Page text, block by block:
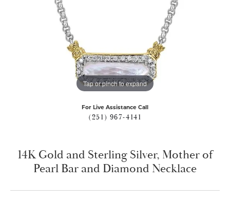
Tap or pinch to expand
For Live Assistance Call
(251) 967-4141
14K Gold and Sterling Silver, Mother of
Pearl Bar and Diamond Necklace